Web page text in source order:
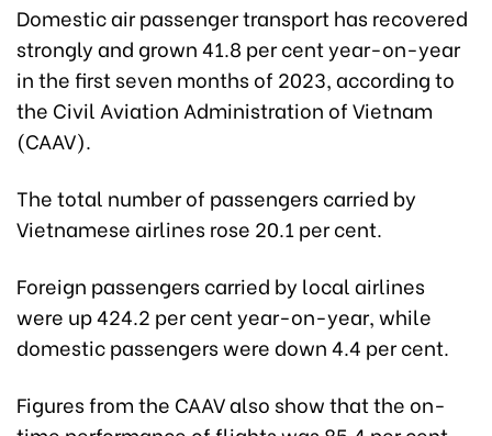
Domestic air passenger transport has recovered
strongly and grown 41.8 per cent year-on-year
in the first seven months of 2023, according to
the Civil Aviation Administration of Vietnam
(CAAV).
The total number of passengers carried by
Vietnamese airlines rose 20.1 per cent.
Foreign passengers carried by local airlines
were up 424.2 per cent year-on-year, while
domestic passengers were down 4.4 per cent.
Figures from the CAAV also show that the on-